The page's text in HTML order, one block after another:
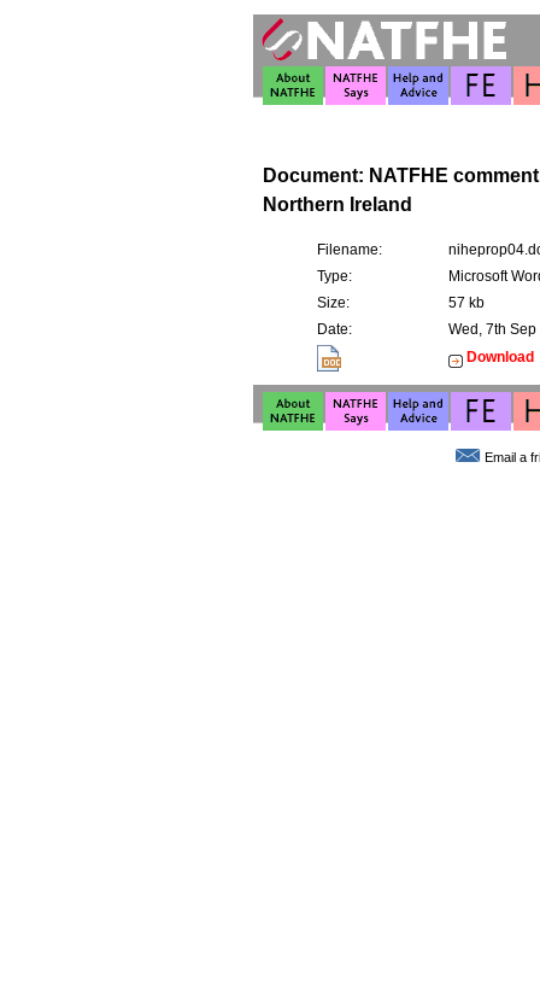
Document: NATFHE
Northern Ireland
Filename:
Type:
Microsoft
Size:
57 kb
Date:
Wed, 7th Sep
Download
Email a